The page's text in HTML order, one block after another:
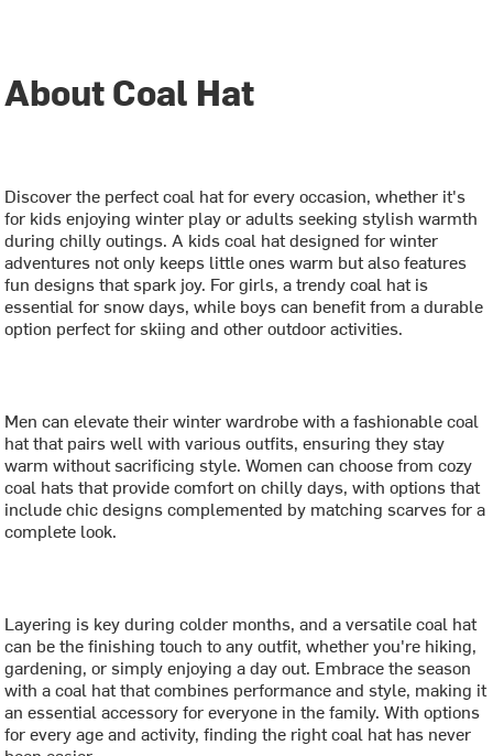
About Coal Hat
Discover the perfect coal hat for every occasion, whether it's
for kids enjoying winter play or adults seeking stylish warmth
during chilly outings. A kids coal hat designed for winter
adventures not only keeps little ones warm but also features
fun designs that spark joy. For girls, a trendy coal hat is
essential for snow days, while boys can benefit from a durable
option perfect for skiing and other outdoor activities.
Men can elevate their winter wardrobe with a fashionable coal
hat that pairs well with various outfits, ensuring they stay
warm without sacrificing style. Women can choose from cozy
coal hats that provide comfort on chilly days, with options that
include chic designs complemented by matching scarves for a
complete look.
Layering is key during colder months, and a versatile coal hat
can be the finishing touch to any outfit, whether you're hiking,
gardening, or simply enjoying a day out. Embrace the season
with a coal hat that combines performance and style, making it
an essential accessory for everyone in the family. With options
for every age and activity, finding the right coal hat has never